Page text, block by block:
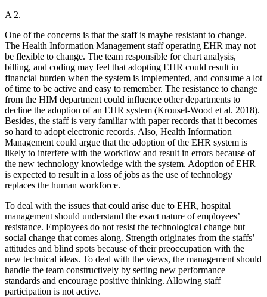
A 2.
One of the concerns is that the staff is maybe resistant to change.
The Health Information Management staff operating EHR may not
be flexible to change. The team responsible for chart analysis,
billing, and coding may feel that adopting EHR could result in
financial burden when the system is implemented, and consume a lot
of time to be active and easy to remember. The resistance to change
from the HIM department could influence other departments to
decline the adoption of an EHR system (Krousel-Wood et al. 2018).
Besides, the staff is very familiar with paper records that it becomes
so hard to adopt electronic records. Also, Health Information
Management could argue that the adoption of the EHR system is
likely to interfere with the workflow and result in errors because of
the new technology knowledge with the system. Adoption of EHR
is expected to result in a loss of jobs as the use of technology
replaces the human workforce.
To deal with the issues that could arise due to EHR, hospital
management should understand the exact nature of employees’
resistance. Employees do not resist the technological change but
social change that comes along. Strength originates from the staffs’
attitudes and blind spots because of their preoccupation with the
new technical ideas. To deal with the views, the management should
handle the team constructively by setting new performance
standards and encourage positive thinking. Allowing staff
participation is not active.